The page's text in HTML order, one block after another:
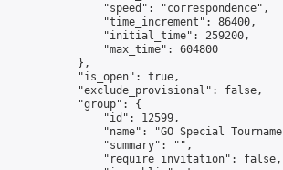
                "speed": "correspondence",
                "time_increment": 86400,
                "initial_time": 259200,
                "max_time": 604800
            },
            "is_open": true,
            "exclude_provisional": false,
            "group": {
                "id": 12599,
"name": "GO Special
                "summary": "",
                "require_invitation": false,